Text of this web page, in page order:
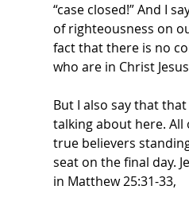
“case closed!” And I
of righteousness on
fact that there is no
who are in Christ
But I also say that that
talking about here.
true believers
seat on the final day.
in Matthew 25:31-33,